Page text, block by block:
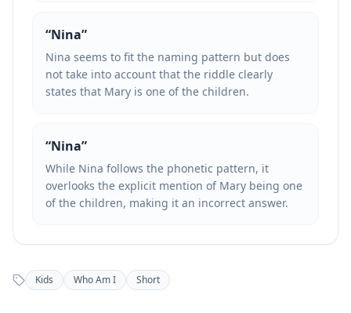
“Nina”
Nina seems to fit the naming pattern but does
not take into account that the riddle clearly
states that Mary is one of the children.
“Nina”
While Nina follows the phonetic pattern, it
overlooks the explicit mention of Mary being one
of the children, making it an incorrect answer.
Kids Who Am I Short